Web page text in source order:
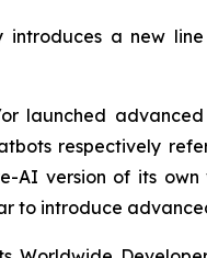
introduces a new
launched
respectively
version of its
to introduce